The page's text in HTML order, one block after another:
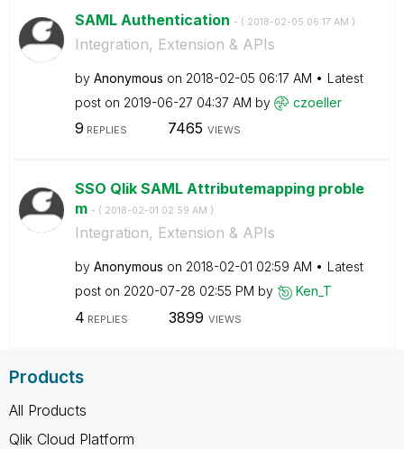
SAML Authentication - ( ‎2018-02-05 06:17 AM )
Integration, Extension & APIs
by Anonymous on ‎2018-02-05 06:17 AM
Latest
post on ‎2019-06-27 04:37 AM by czoeller
9 REPLIES 7465 VIEWS
SSO Qlik SAML Attributemapping proble
m - ( ‎2018-02-01 02:59 AM )
Integration, Extension & APIs
by Anonymous on ‎2018-02-01 02:59 AM
Latest
post on ‎2020-07-28 02:55 PM by Ken_T
4 REPLIES 3899 VIEWS
Products
All Products
Qlik Cloud Platform